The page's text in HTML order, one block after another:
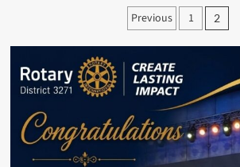
birthday.
Posts
pagination
Previous 1 2